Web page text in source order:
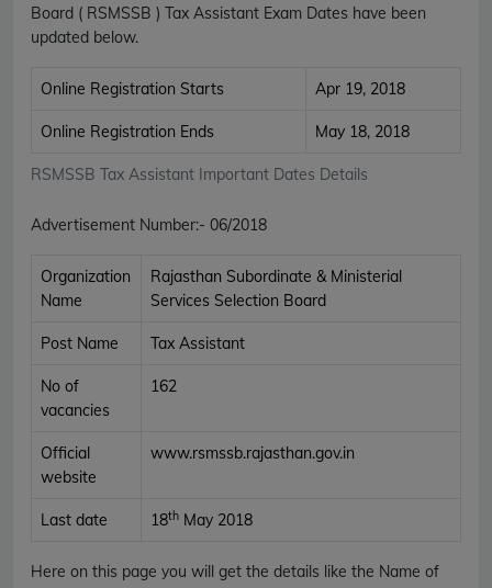
Board ( RSMSSB ) Tax Assistant Exam Dates have been
updated below.
RSMSSB Tax Assistant Important Dates Details
Online Registration Starts Apr 19, 2018
Online Registration Ends May 18, 2018
Advertisement Number:- 06/2018
Organization
Name
Rajasthan Subordinate & Ministerial
Services Selection Board
Post Name Tax Assistant
No of
vacancies
162
Official
website
www.rsmssb.rajasthan.gov.in
Last date 18th May 2018
Here on this page you will get the details like the Name of